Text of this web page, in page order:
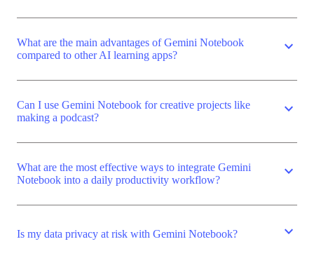
What are the main advantages of Gemini Notebook
compared to other AI learning apps?
expand_more
Can I use Gemini Notebook for creative projects like
making a podcast?
expand_more
What are the most effective ways to integrate Gemini
Notebook into a daily productivity workflow?
expand_more
Is my data privacy at risk with Gemini Notebook? expand_more